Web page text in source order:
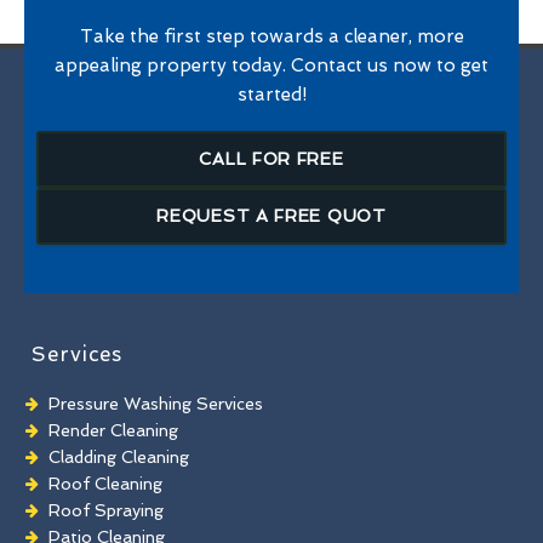
Take the first step towards a cleaner, more
appealing property today. Contact us now to get
started!
CALL FOR FREE
REQUEST A FREE QUOT
Services
Pressure Washing Services
Render Cleaning
Cladding Cleaning
Roof Cleaning
Roof Spraying
Patio Cleaning